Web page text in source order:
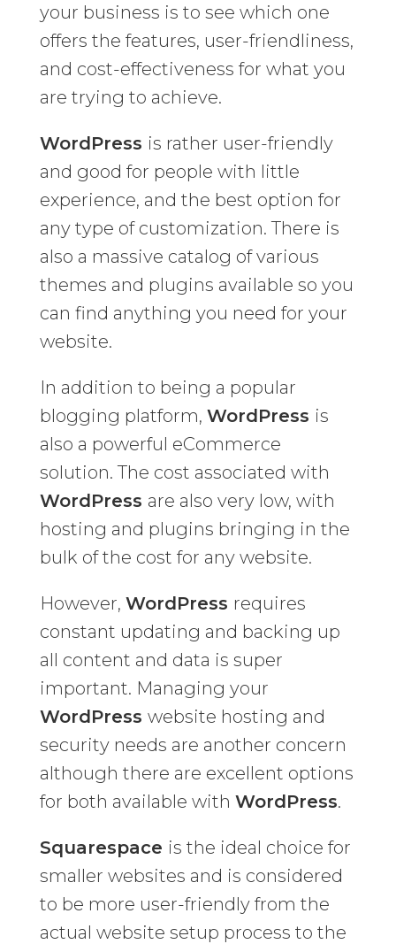
your business is to see which one
offers the features, user-friendliness,
and cost-effectiveness for what you
are trying to achieve.
WordPress is rather user-friendly
and good for people with little
experience, and the best option for
any type of customization. There is
also a massive catalog of various
themes and plugins available so you
can find anything you need for your
website.
In addition to being a popular
blogging platform, WordPress is
also a powerful eCommerce
solution. The cost associated with
WordPress are also very low, with
hosting and plugins bringing in the
bulk of the cost for any website.
However, WordPress requires
constant updating and backing up
all content and data is super
important. Managing your
WordPress website hosting and
security needs are another concern
although there are excellent options
for both available with WordPress.
Squarespace is the ideal choice for
smaller websites and is considered
to be more user-friendly from the
actual website setup process to the